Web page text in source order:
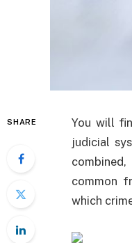
SHARE
You will
judicial
common
which